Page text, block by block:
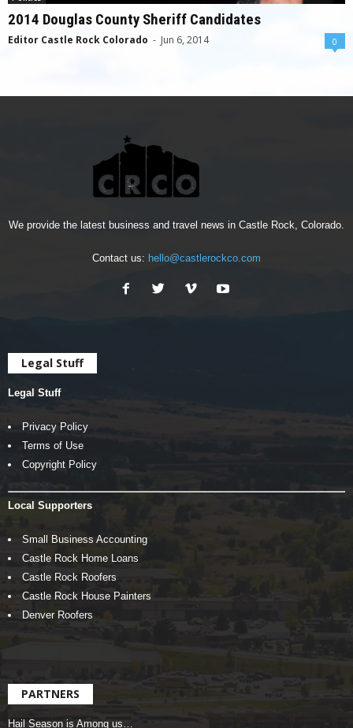
2014 Douglas County Sheriff Candidates
Editor Castle Rock Colorado - Jun 6, 2014 0
We provide the latest business and travel news in Castle Rock, Colorado.
Contact us: hello@castlerockco.com
Legal Stuff
Legal Stuff
Privacy Policy
Terms of Use
Copyright Policy
Local Supporters
Small Business Accounting
Castle Rock Home Loans
Castle Rock Roofers
Castle Rock House Painters
Denver Roofers
PARTNERS
Hail Season is Among us…